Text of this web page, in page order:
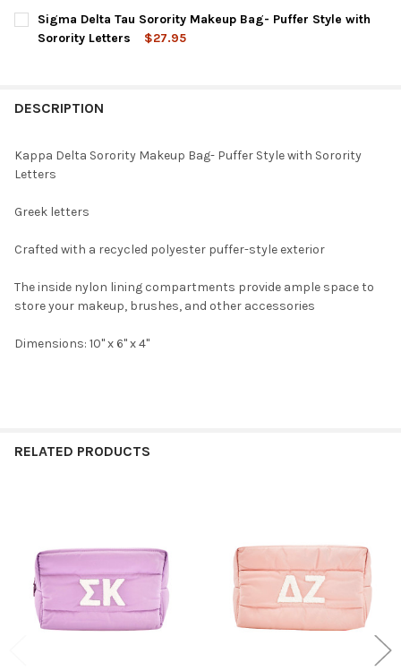
CURRENT
STOCK:
QUANTITY:
DECREASE QUANTITY OF DELTA DELTA DELTA TRI-DELTA
INCREASE QUANTITY OF DELTA DELTA DELTA TRI-
Sigma Delta Tau Sorority Makeup Bag- Puffer Style with
Sorority Letters
$27.95
DESCRIPTION
Kappa Delta Sorority Makeup Bag- Puffer Style with Sorority
Letters
Greek letters
Crafted with a recycled polyester puffer-style exterior
The inside nylon lining compartments provide ample space to
store your makeup, brushes, and other accessories
Dimensions: 10" x 6" x 4"
RELATED PRODUCTS
Products